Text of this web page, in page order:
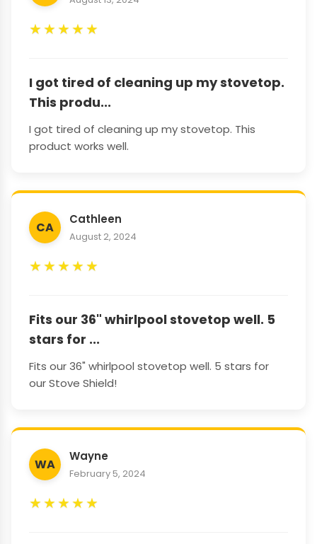
★★★★★
I got tired of cleaning up my stovetop.
This produ...
I got tired of cleaning up my stovetop. This
product works well.
CA
Cathleen
August 2, 2024
★★★★★
Fits our 36" whirlpool stovetop well. 5
stars for ...
Fits our 36" whirlpool stovetop well. 5 stars for
our Stove Shield!
WA
Wayne
February 5, 2024
★★★★★